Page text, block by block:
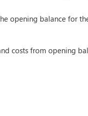
opening balance for
costs from opening